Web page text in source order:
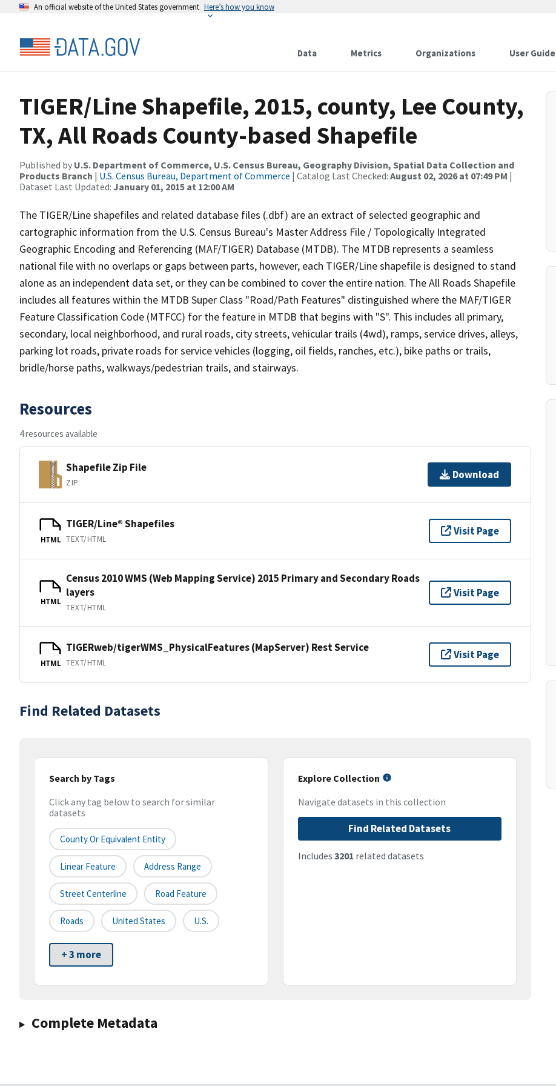
An official website of the United States government Here’s how you know
Data Metrics Organizations User Guide
TIGER/Line Shapefile, 2015, county, Lee County,
TX, All Roads County-based Shapefile
Published by U.S. Department of Commerce, U.S. Census Bureau, Geography Division, Spatial Data Collection and
Products Branch | U.S. Census Bureau, Department of Commerce | Catalog Last Checked: August 02, 2026 at 07:49 PM |
Dataset Last Updated: January 01, 2015 at 12:00 AM
The TIGER/Line shapefiles and related database files (.dbf) are an extract of selected geographic and
cartographic information from the U.S. Census Bureau's Master Address File / Topologically Integrated
Geographic Encoding and Referencing (MAF/TIGER) Database (MTDB). The MTDB represents a seamless
national file with no overlaps or gaps between parts, however, each TIGER/Line shapefile is designed to stand
alone as an independent data set, or they can be combined to cover the entire nation. The All Roads Shapefile
includes all features within the MTDB Super Class "Road/Path Features" distinguished where the MAF/TIGER
Feature Classification Code (MTFCC) for the feature in MTDB that begins with "S". This includes all primary,
secondary, local neighborhood, and rural roads, city streets, vehicular trails (4wd), ramps, service drives, alleys,
parking lot roads, private roads for service vehicles (logging, oil fields, ranches, etc.), bike paths or trails,
bridle/horse paths, walkways/pedestrian trails, and stairways.
Resources
4 resources available
Shapefile Zip File
ZIP
Download
HTML
TIGER/Line® Shapefiles
TEXT/HTML
Visit Page
HTML
Census 2010 WMS (Web Mapping Service) 2015 Primary and Secondary Roads
layers
TEXT/HTML
Visit Page
HTML
TIGERweb/tigerWMS_PhysicalFeatures (MapServer) Rest Service
TEXT/HTML
Visit Page
Find Related Datasets
Search by Tags
Click any tag below to search for similar
datasets
County Or Equivalent Entity
Linear Feature Address Range
Street Centerline Road Feature
Roads United States U.S.
+ 3 more
Explore Collection
Navigate datasets in this collection
Find Related Datasets
Includes 3201 related datasets
Complete Metadata